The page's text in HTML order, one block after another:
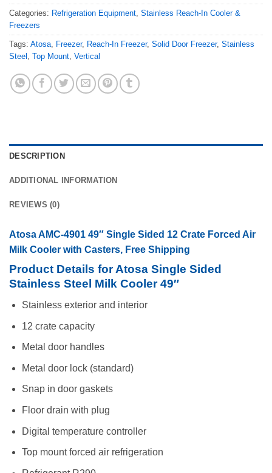
Categories: Refrigeration Equipment, Stainless Reach-In Cooler &
Freezers
Tags: Atosa, Freezer, Reach-In Freezer, Solid Door Freezer, Stainless
Steel , Top Mount, Vertical
DESCRIPTION
ADDITIONAL INFORMATION
REVIEWS (0)
Atosa AMC-4901 49″ Single Sided 12 Crate Forced Air
Milk Cooler with Casters, Free Shipping
Product Details for Atosa Single Sided
Stainless Steel Milk Cooler 49″
Stainless exterior and interior
12 crate capacity
Metal door handles
Metal door lock (standard)
Snap in door gaskets
Floor drain with plug
Digital temperature controller
Top mount forced air refrigeration